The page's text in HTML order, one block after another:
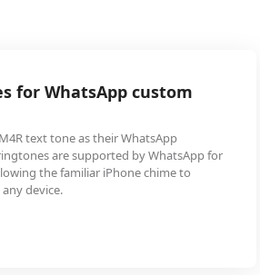
for
Convert M4R
sharing
A user has a curated
on ringtone platforms
format on ringtone
download and use the